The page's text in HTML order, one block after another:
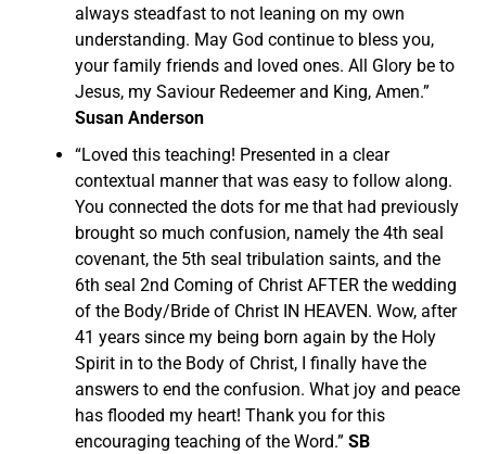
always steadfast to not leaning on my own
understanding. May God continue to bless you,
your family friends and loved ones. All Glory be to
Jesus, my Saviour Redeemer and King, Amen.”
Susan Anderson
“Loved this teaching! Presented in a clear
contextual manner that was easy to follow along.
You connected the dots for me that had previously
brought so much confusion, namely the 4th seal
covenant, the 5th seal tribulation saints, and the
6th seal 2nd Coming of Christ AFTER the wedding
of the Body/Bride of Christ IN HEAVEN. Wow, after
41 years since my being born again by the Holy
Spirit in to the Body of Christ, I finally have the
answers to end the confusion. What joy and peace
has flooded my heart! Thank you for this
encouraging teaching of the Word.” SB